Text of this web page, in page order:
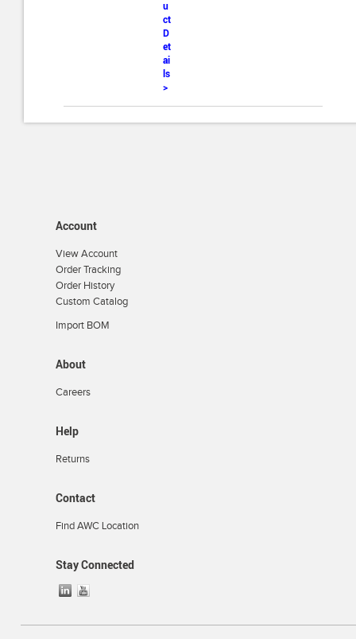
u
ct
D
et
ai
ls
>
Account
View Account
Order Tracking
Order History
Custom Catalog
Import BOM
About
Careers
Help
Returns
Contact
Find AWC Location
Stay Connected